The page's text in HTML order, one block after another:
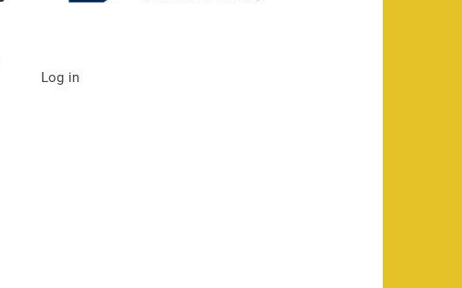
Log in